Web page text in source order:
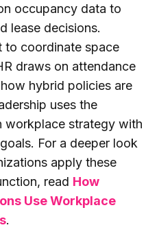
occupancy data to
lease decisions.
to coordinate space
draws on attendance
hybrid policies are
uses the
workplace strategy with
For a deeper look
apply these
read How
Use Workplace
.